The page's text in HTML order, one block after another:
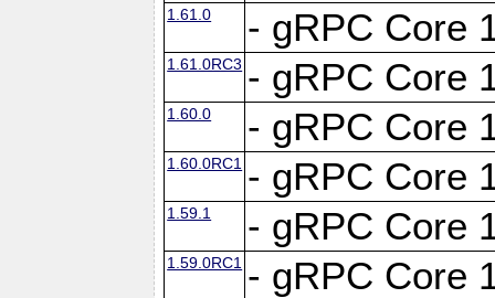
1.61.0 - gRPC Core
1.61.0RC3 - gRPC Core
1.60.0 - gRPC Core
1.60.0RC1 - gRPC Core
1.59.1 - gRPC Core
1.59.0RC1 - gRPC Core